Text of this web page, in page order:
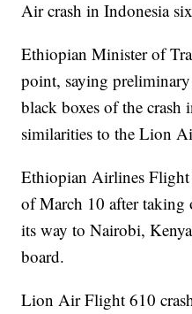
Air crash in Indonesia
Ethiopian Minister of
point, saying
black boxes of the crash
similarities to the Lion
Ethiopian Airlines Flight
of March 10 after
its way to Nairobi,
board.
Lion Air Flight 610